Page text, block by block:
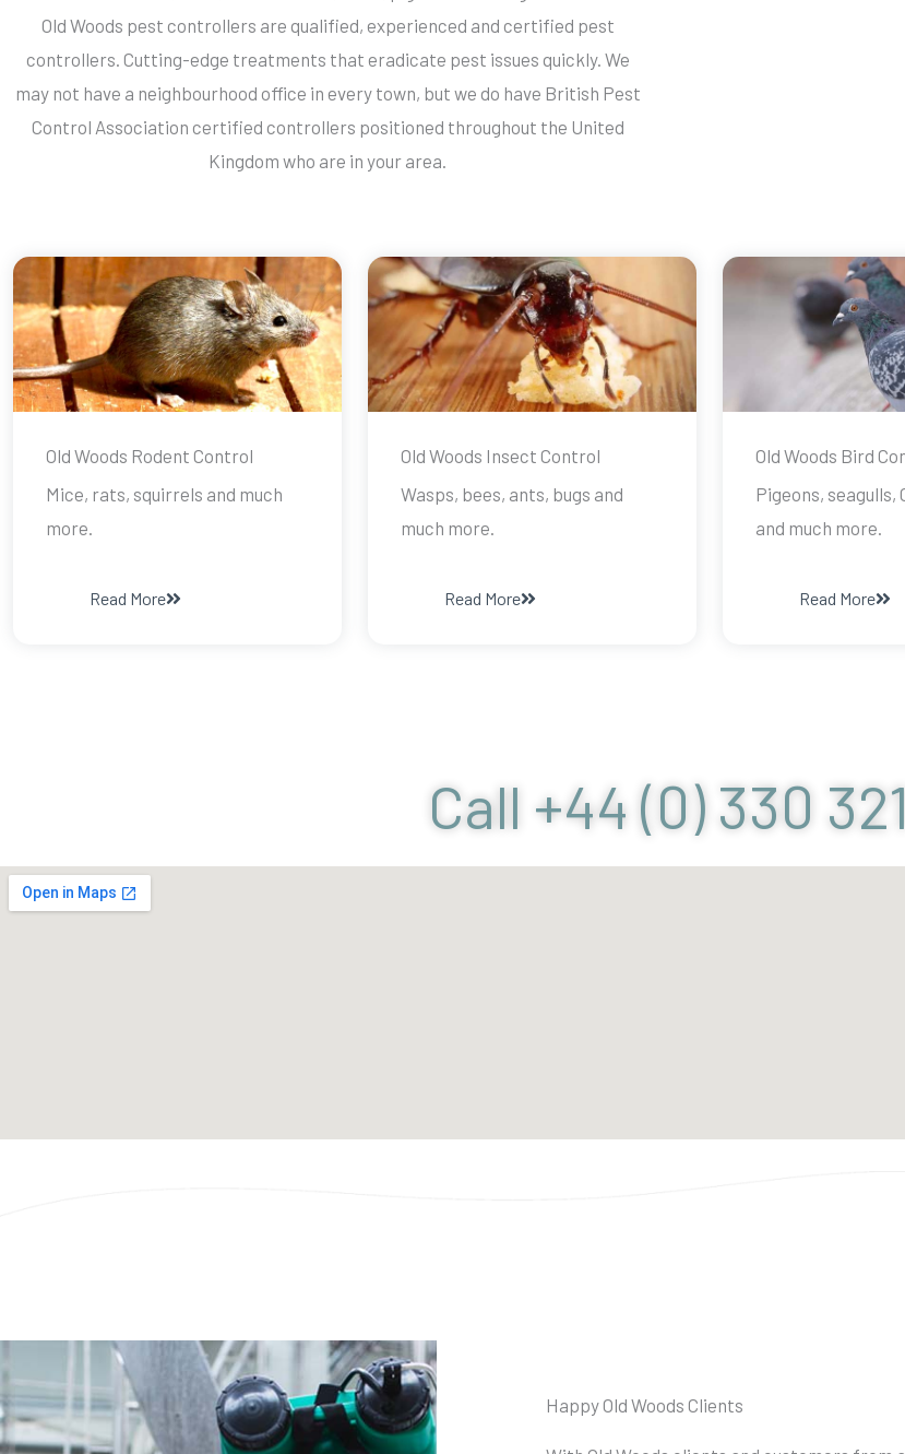
Old Woods pest controllers are qualified, experienced and certified pest
controllers. Cutting-edge treatments that eradicate pest issues quickly. We
may not have a neighbourhood office in every town, but we do have British Pest
Control Association certified controllers positioned throughout the United
Kingdom who are in your area.
Old Woods Rodent Control
Mice, rats, squirrels and much
more.
Read More
Old Woods Insect Control
Wasps, bees, ants, bugs and
much more.
Read More
Old Woods Bird
Pigeons, seagulls,
and much more.
Read More
Call +44 (0) 330
Happy Old Woods Clients